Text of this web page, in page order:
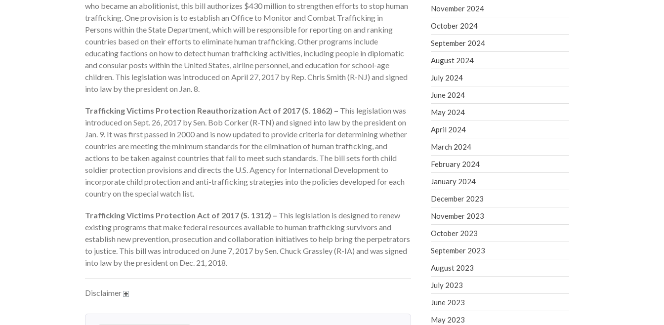
April 2026
March 2026
September 2025
March 2025
February 2025
September 2024
August 2024
who became an abolitionist, this bill authorizes $430 million to strengthen efforts to stop human
trafficking. One provision is to establish an Office to Monitor and Combat Trafficking in
Persons within the State Department, which will be responsible for reporting on and ranking
countries based on their efforts to eliminate human trafficking. Other programs include
educating factions on how to detect human trafficking activities, including people in diplomatic
and consular posts within the United States, airline personnel, and education for school-age
children. This legislation was introduced on April 27, 2017 by Rep. Chris Smith (R-NJ) and signed
into law by the president on Jan. 8.
Trafficking Victims Protection Reauthorization Act of 2017 (S. 1862) – This legislation was
introduced on Sept. 26, 2017 by Sen. Bob Corker (R-TN) and signed into law by the president on
Jan. 9. It was first passed in 2000 and is now updated to provide criteria for determining whether
countries are meeting the minimum standards for the elimination of human trafficking, and
actions to be taken against countries that fail to meet such standards. The bill sets forth child
soldier protection provisions and directs the U.S. Agency for International Development to
incorporate child protection and anti-trafficking strategies into the policies developed for each
country on the special watch list.
Trafficking Victims Protection Act of 2017 (S. 1312) – This legislation is designed to renew
existing programs that make federal resources available to human trafficking survivors and
establish new prevention, prosecution and collaboration initiatives to help bring the perpetrators
to justice. This bill was introduced on June 7, 2017 by Sen. Chuck Grassley (R-IA) and was signed
into law by the president on Dec. 21, 2018.
Disclaimer
November 2024
October 2024
September 2024
August 2024
July 2024
June 2024
May 2024
April 2024
March 2024
February 2024
January 2024
December 2023
November 2023
October 2023
September 2023
August 2023
July 2023
June 2023
May 2023